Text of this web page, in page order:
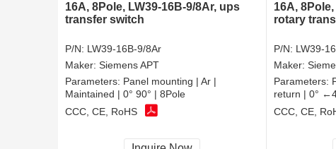
16A, 8Pole, LW39-16B-9/8Ar, ups
transfer switch
P/N: LW39-16B-9/8Ar
Maker: Siemens APT
Parameters: Panel mounting | Ar |
Maintained | 0° 90° | 8Pole
CCC, CE, RoHS
16A,
rotary
P/N: LW39-
Maker:
Parameters:
return | 0°
CCC, CE,